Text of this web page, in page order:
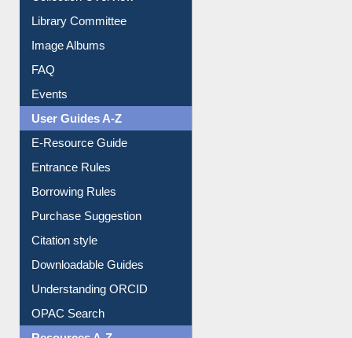
Collection Overview
Library Committee
Image Albums
FAQ
Events
User Guides A-Z
E-Resource Guide
Entrance Rules
Borrowing Rules
Purchase Suggestion
Citation style
Downloadable Guides
Understanding ORCID